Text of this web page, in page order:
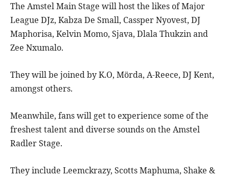
The Amstel Main Stage will host the likes of Major
League DJz, Kabza De Small, Cassper Nyovest, DJ
Maphorisa, Kelvin Momo, Sjava, Dlala Thukzin and
Zee Nxumalo.
They will be joined by K.O, Mörda, A-Reece, DJ Kent,
amongst others.
Meanwhile, fans will get to experience some of the
freshest talent and diverse sounds on the Amstel
Radler Stage.
They include Leemckrazy, Scotts Maphuma, Shake &